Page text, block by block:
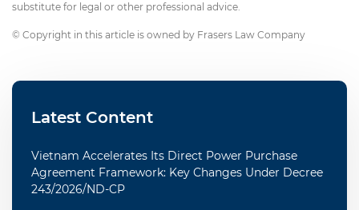
substitute for legal or other professional advice.
© Copyright in this article is owned by Frasers Law Company
Latest Content
Vietnam Accelerates Its Direct Power Purchase
Agreement Framework: Key Changes Under Decree
243/2026/ND-CP